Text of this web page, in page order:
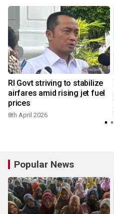
RI Govt striving to stabilize
airfares amid rising jet fuel
prices
8th April 2026
Popular News